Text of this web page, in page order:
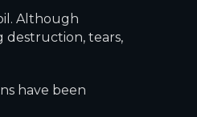
Although
destruction, tears,
have been